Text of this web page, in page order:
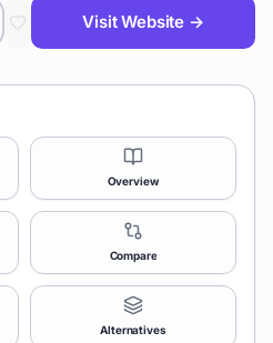
Visit Website →
Overview
Compare
Alternatives